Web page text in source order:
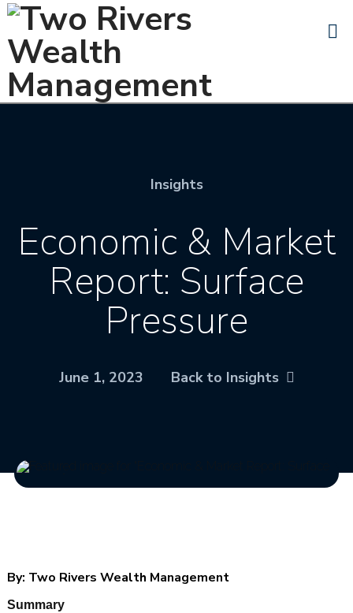
Insights
Economic & Market
Report: Surface
Pressure
June 1, 2023 Back to Insights
By: Two Rivers Wealth Management
Summary